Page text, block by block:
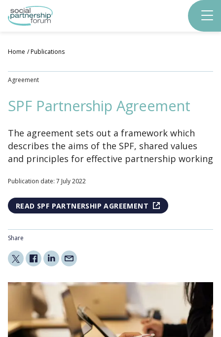
main
content
Home Publications
Agreement
SPF Partnership Agreement
The agreement sets out a framework which
describes the aims of the SPF, shared values
and principles for effective partnership working
Publication date: 7 July 2022
READ SPF PARTNERSHIP AGREEMENT
Share